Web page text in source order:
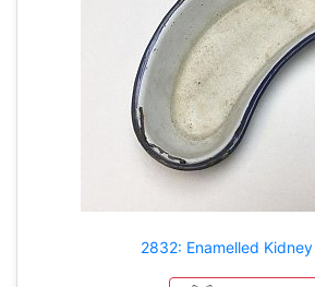
2832: Enamelled